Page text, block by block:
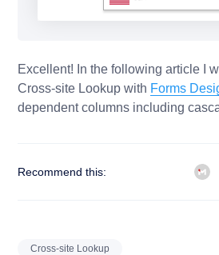
Excellent! In the following article I
Cross-site Lookup with Forms
dependent columns including
Recommend this:
Cross-site Lookup